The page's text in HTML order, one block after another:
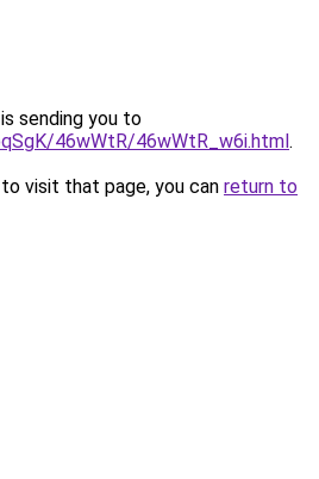
sending you to
46wWtR/46wWtR_w6i.html.
visit that page, you can return to